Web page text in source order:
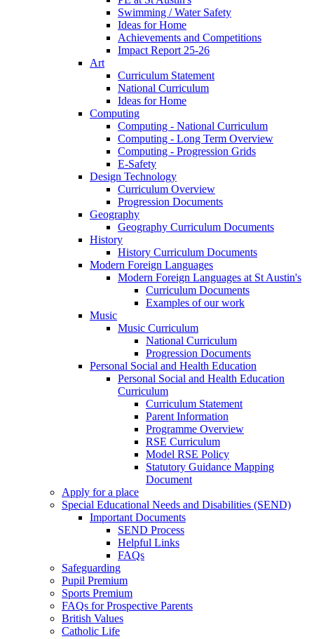
Swimming / Water Safety
Ideas for Home
Achievements and Competitions
Impact Report 25-26
Art
Curriculum Statement
National Curriculum
Ideas for Home
Computing
Computing - National Curriculum
Computing - Long Term Overview
Computing - Progression Grids
E-Safety
Design Technology
Curriculum Overview
Progression Documents
Geography
Geography Curriculum Documents
History
History Curriculum Documents
Modern Foreign Languages
Modern Foreign Languages at St Austin's
Curriculum Documents
Examples of our work
Music
Music Curriculum
National Curriculum
Progression Documents
Personal Social and Health Education
Personal Social and Health Education
Curriculum
Curriculum Statement
Parent Information
Programme Overview
RSE Curriculum
Model RSE Policy
Statutory Guidance Mapping
Document
Apply for a place
Special Educational Needs and Disabilities (SEND)
Important Documents
SEND Process
Helpful Links
FAQs
Safeguarding
Pupil Premium
Sports Premium
FAQs for Prospective Parents
British Values
Catholic Life